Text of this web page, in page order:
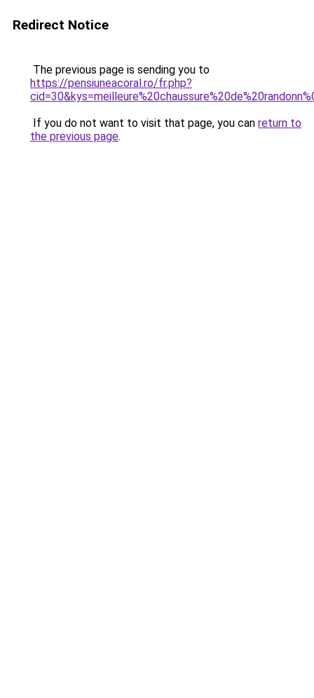
Redirect Notice
The previous page is sending you to
https://pensiuneacoral.ro/fr.php?
If you do not want to visit that page, you can return to
the previous page.